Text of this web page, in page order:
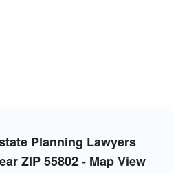
Planning Lawyers
ZIP 55802 - Map View